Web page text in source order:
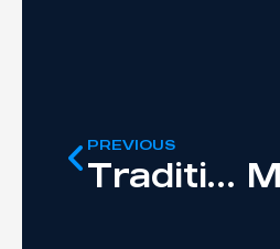
PREVIOUS
Traditional Roast Chicken